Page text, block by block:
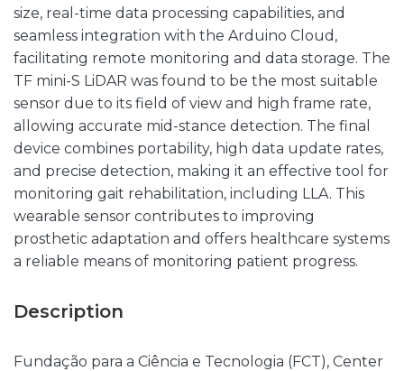
size, real-time data processing capabilities, and
seamless integration with the Arduino Cloud,
facilitating remote monitoring and data storage. The
TF mini-S LiDAR was found to be the most suitable
sensor due to its field of view and high frame rate,
allowing accurate mid-stance detection. The final
device combines portability, high data update rates,
and precise detection, making it an effective tool for
monitoring gait rehabilitation, including LLA. This
wearable sensor contributes to improving
prosthetic adaptation and offers healthcare systems
a reliable means of monitoring patient progress.
Description
Fundação para a Ciência e Tecnologia (FCT), Center